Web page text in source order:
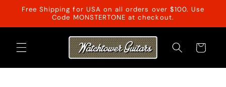
Skip to
Free Shipping for USA on all orders over $100. Use
Code MONSTERTONE at checkout.
Cart